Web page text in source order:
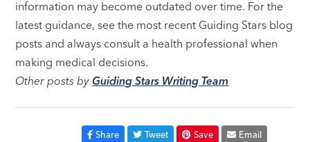
information may become outdated over time. For the
latest guidance, see the most recent Guiding Stars blog
posts and always consult a health professional when
making medical decisions.
Other posts byGuiding Stars Writing Team
Share Tweet Save Email